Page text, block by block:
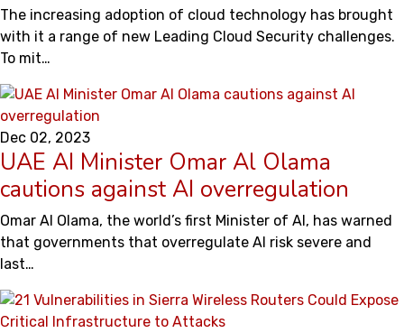
The increasing adoption of cloud technology has brought
with it a range of new Leading Cloud Security challenges.
To mit…
Dec 02, 2023
UAE AI Minister Omar Al Olama
cautions against AI overregulation
Omar Al Olama, the world’s first Minister of AI, has warned
that governments that overregulate AI risk severe and
last…